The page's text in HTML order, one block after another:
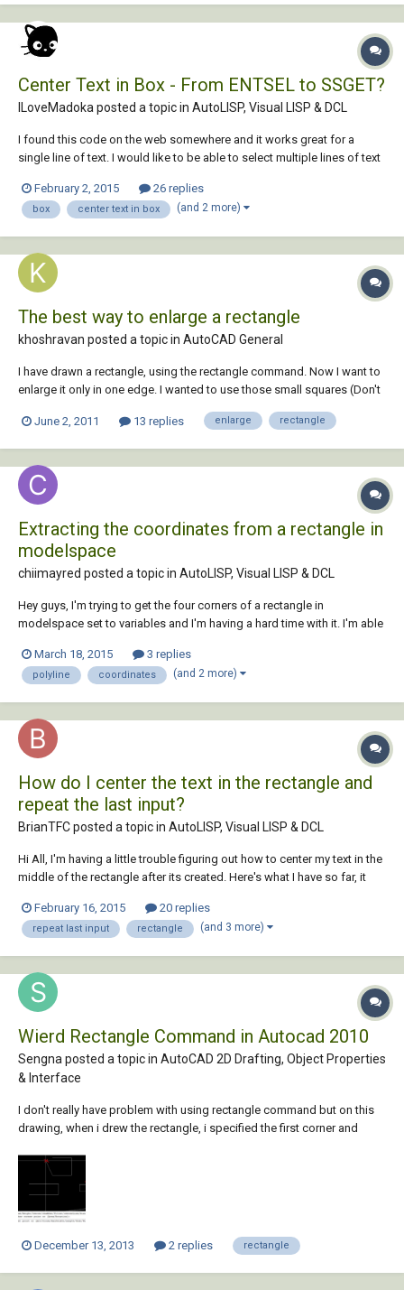
Center Text in Box - From ENTSEL to SSGET?
ILoveMadoka posted a topic in AutoLISP, Visual LISP & DCL
I found this code on the web somewhere and it works great for a
single line of text. I would like to be able to select multiple lines of text
rectangle. I am hoping someone already has code to do this rather
than hoping som...
February 2, 2015 26 replies
box center text in box (and 2 more)
The best way to enlarge a rectangle
khoshravan posted a topic in AutoCAD General
I have drawn a rectangle, using the rectangle command. Now I want to
enlarge it only in one edge. I wanted to use those small squares (Don't
square to move one edge. It only moves the corner and shape become
June 2, 2011 13 replies enlarge rectangle
Extracting the coordinates from a rectangle in
modelspace
chiimayred posted a topic in AutoLISP, Visual LISP & DCL
Hey guys, I'm trying to get the four corners of a rectangle in
modelspace set to variables and I'm having a hard time with it. I'm able
each coordinate to a variable. The issue I'm having at this point is that
the se...
March 18, 2015 3 replies
polyline coordinates (and 2 more)
How do I center the text in the rectangle and
repeat the last input?
BrianTFC posted a topic in AutoLISP, Visual LISP & DCL
Hi All, I'm having a little trouble figuring out how to center my text in the
middle of the rectangle after its created. Here's what I have so far, it
the same size so I also want the lisp to remember the last input so I c...
February 16, 2015 20 replies
repeat last input rectangle (and 3 more)
Wierd Rectangle Command in Autocad 2010
Sengna posted a topic in AutoCAD 2D Drafting, Object Properties
& Interface
I don't really have problem with using rectangle command but on this
drawing, when i drew the rectangle, i specified the first corner and
the past, i still can't figure it out what happened. However i could type C
for CLOSE to...
December 13, 2013 2 replies rectangle